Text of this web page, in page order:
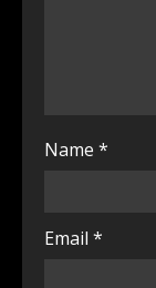
Name *
Email *